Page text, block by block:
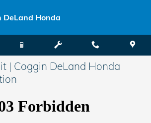
DeLand Honda
| Coggin DeLand Honda